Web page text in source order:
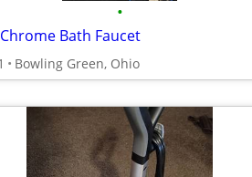
•
Bath Faucet
Bowling Green, Ohio